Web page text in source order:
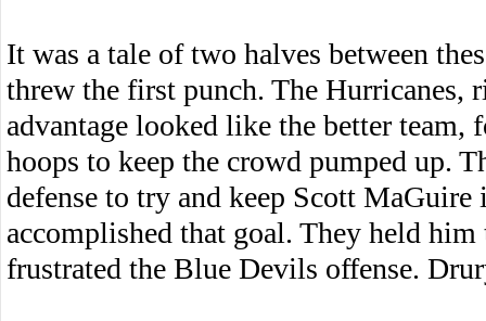
It was a tale of two halves between
threw the first punch. The Hurricanes,
advantage looked like the better
hoops to keep the crowd pumped up.
defense to try and keep Scott
accomplished that goal. They held
frustrated the Blue Devils offense.